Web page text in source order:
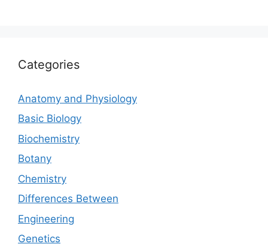
Categories
Anatomy and Physiology
Basic Biology
Biochemistry
Botany
Chemistry
Differences Between
Engineering
Genetics